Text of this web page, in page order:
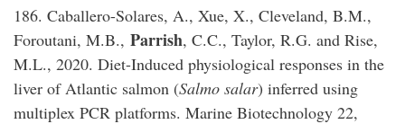
186. Caballero-Solares, A., Xue, X., Cleveland, B.M.,
Foroutani, M.B., Parrish, C.C., Taylor, R.G. and Rise,
M.L., 2020. Diet-Induced physiological responses in the
liver of Atlantic salmon (Salmo salar) inferred using
multiplex PCR platforms. Marine Biotechnology 22,